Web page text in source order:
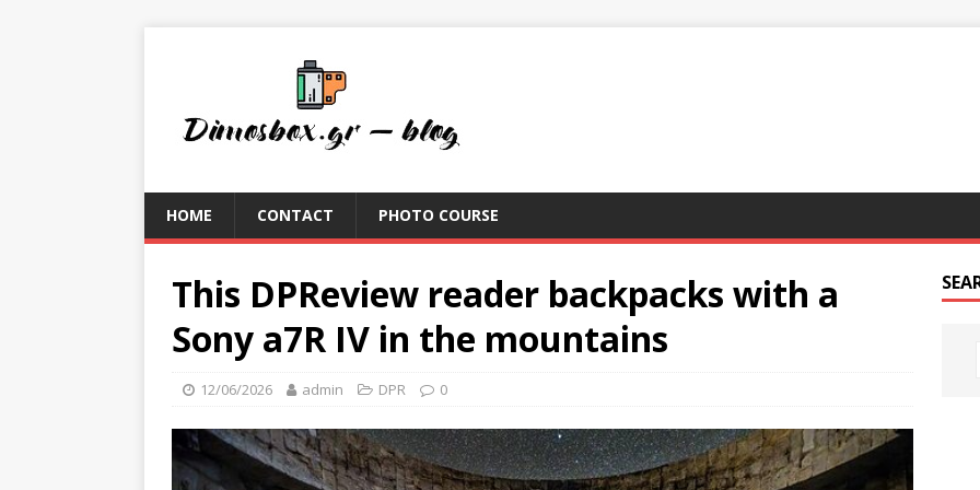
HOME CONTACT PHOTO COURSE
This DPReview reader backpacks with a
Sony a7R IV in the mountains
12/06/2026 admin DPR 0